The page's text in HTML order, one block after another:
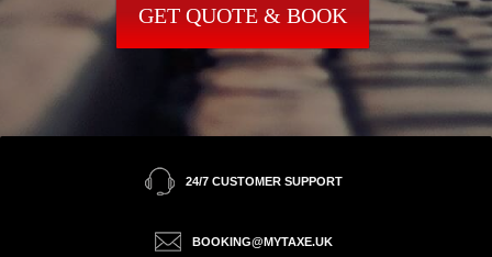
GET QUOTE & BOOK
24/7 CUSTOMER SUPPORT
BOOKING@MYTAXE.UK